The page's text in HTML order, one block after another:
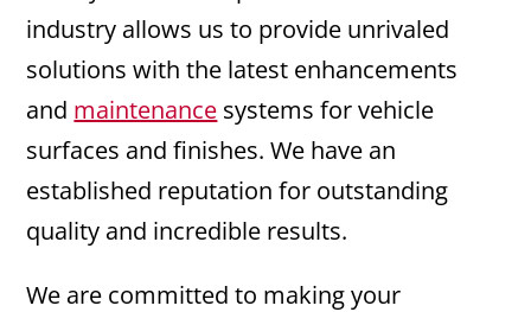
industry allows us to provide unrivaled
solutions with the latest enhancements
and maintenance systems for vehicle
surfaces and finishes. We have an
established reputation for outstanding
quality and incredible results.
We are committed to making your